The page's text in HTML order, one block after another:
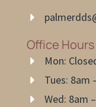
Office Hours
Mon:
Tues: 8am
Wed: 8am